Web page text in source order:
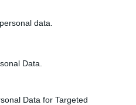
data.
Data.
Data for Targeted